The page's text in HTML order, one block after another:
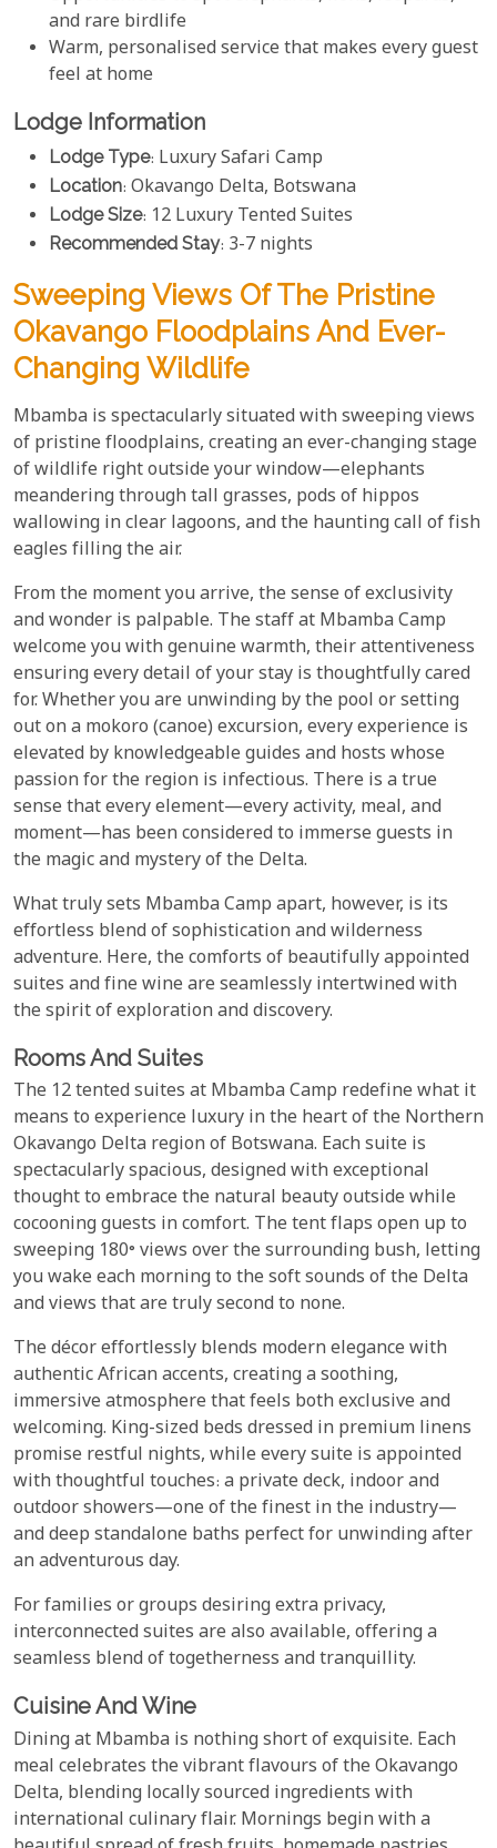
and rare birdlife
Warm, personalised service that makes every guest
feel at home
Lodge Information
Lodge Type: Luxury Safari Camp
Location: Okavango Delta, Botswana
Lodge Size: 12 Luxury Tented Suites
Recommended Stay: 3-7 nights
Sweeping Views Of The Pristine
Okavango Floodplains And Ever-
Changing Wildlife
Mbamba is spectacularly situated with sweeping views
of pristine floodplains, creating an ever-changing stage
of wildlife right outside your window—elephants
meandering through tall grasses, pods of hippos
wallowing in clear lagoons, and the haunting call of fish
eagles filling the air.
From the moment you arrive, the sense of exclusivity
and wonder is palpable. The staff at Mbamba Camp
welcome you with genuine warmth, their attentiveness
ensuring every detail of your stay is thoughtfully cared
for. Whether you are unwinding by the pool or setting
out on a mokoro (canoe) excursion, every experience is
elevated by knowledgeable guides and hosts whose
passion for the region is infectious. There is a true
sense that every element—every activity, meal, and
moment—has been considered to immerse guests in
the magic and mystery of the Delta.
What truly sets Mbamba Camp apart, however, is its
effortless blend of sophistication and wilderness
adventure. Here, the comforts of beautifully appointed
suites and fine wine are seamlessly intertwined with
the spirit of exploration and discovery.
Rooms And Suites
The 12 tented suites at Mbamba Camp redefine what it
means to experience luxury in the heart of the Northern
Okavango Delta region of Botswana. Each suite is
spectacularly spacious, designed with exceptional
thought to embrace the natural beauty outside while
cocooning guests in comfort. The tent flaps open up to
sweeping 180° views over the surrounding bush, letting
you wake each morning to the soft sounds of the Delta
and views that are truly second to none.
The décor effortlessly blends modern elegance with
authentic African accents, creating a soothing,
immersive atmosphere that feels both exclusive and
welcoming. King-sized beds dressed in premium linens
promise restful nights, while every suite is appointed
with thoughtful touches: a private deck, indoor and
outdoor showers—one of the finest in the industry—
and deep standalone baths perfect for unwinding after
an adventurous day.
For families or groups desiring extra privacy,
interconnected suites are also available, offering a
seamless blend of togetherness and tranquillity.
Cuisine And Wine
Dining at Mbamba is nothing short of exquisite. Each
meal celebrates the vibrant flavours of the Okavango
Delta, blending locally sourced ingredients with
international culinary flair. Mornings begin with a